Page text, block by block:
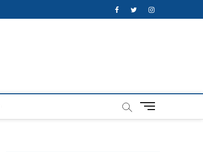
FacebookTwitterInstagram
M